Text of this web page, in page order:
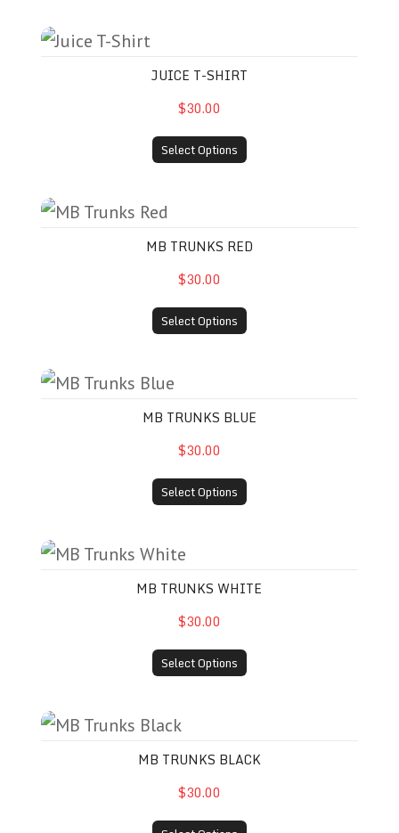
Juice T-Shirt
JUICE T-SHIRT
$30.00
Select Options
MB Trunks Red
MB TRUNKS RED
$30.00
Select Options
MB Trunks Blue
MB TRUNKS BLUE
$30.00
Select Options
MB Trunks White
MB TRUNKS WHITE
$30.00
Select Options
MB Trunks Black
MB TRUNKS BLACK
$30.00